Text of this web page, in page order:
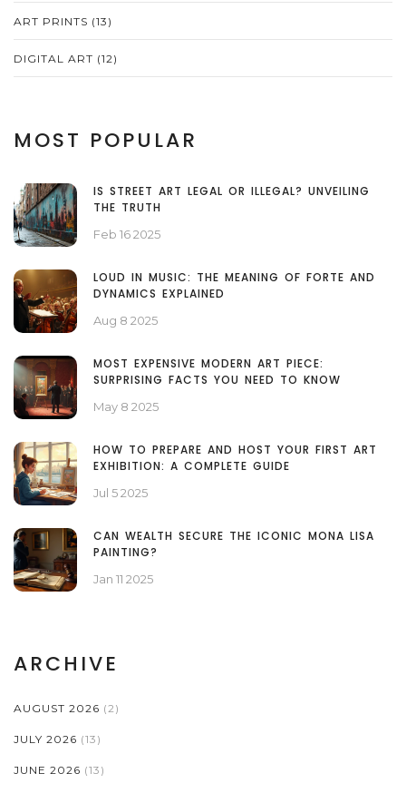
ART PRINTS (13)
DIGITAL ART (12)
MOST POPULAR
IS STREET ART LEGAL OR ILLEGAL? UNVEILING
THE TRUTH
Feb 16 2025
LOUD IN MUSIC: THE MEANING OF FORTE AND
DYNAMICS EXPLAINED
Aug 8 2025
MOST EXPENSIVE MODERN ART PIECE:
SURPRISING FACTS YOU NEED TO KNOW
May 8 2025
HOW TO PREPARE AND HOST YOUR FIRST ART
EXHIBITION: A COMPLETE GUIDE
Jul 5 2025
CAN WEALTH SECURE THE ICONIC MONA LISA
PAINTING?
Jan 11 2025
ARCHIVE
AUGUST 2026 (2)
JULY 2026 (13)
JUNE 2026 (13)